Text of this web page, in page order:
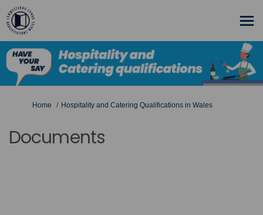
You are here:
Home Hospitality and Catering Qualifications in Wales
Documents